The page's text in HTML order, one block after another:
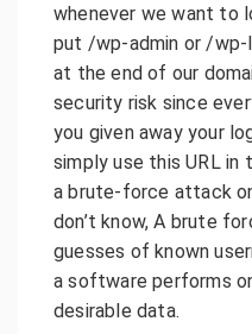
whenever we want to
put /wp-admin or /wp-
at the end of our
security risk since
you given away your
simply use this URL
a brute-force attack
don’t know, A brute
guesses of known
a software performs
desirable data.